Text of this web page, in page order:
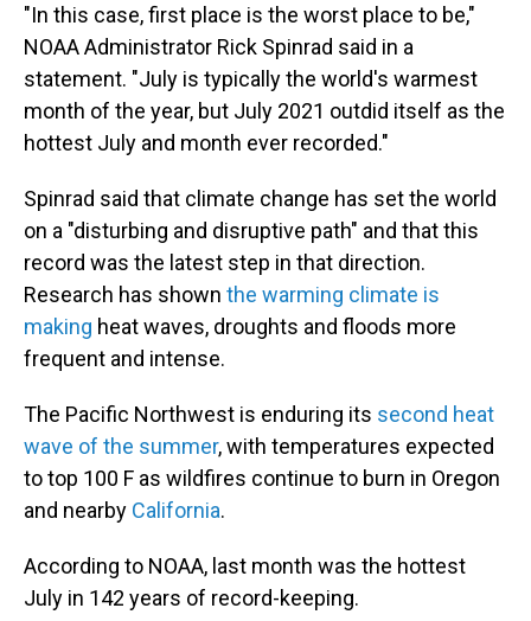
"In this case, first place is the worst place to be,"
NOAA Administrator Rick Spinrad said in a
statement. "July is typically the world's warmest
month of the year, but July 2021 outdid itself as the
hottest July and month ever recorded."
Spinrad said that climate change has set the world
on a "disturbing and disruptive path" and that this
record was the latest step in that direction.
Research has shown the warming climate is
making heat waves, droughts and floods more
frequent and intense.
The Pacific Northwest is enduring its second heat
wave of the summer, with temperatures expected
to top 100 F as wildfires continue to burn in Oregon
and nearby California.
According to NOAA, last month was the hottest
July in 142 years of record-keeping.